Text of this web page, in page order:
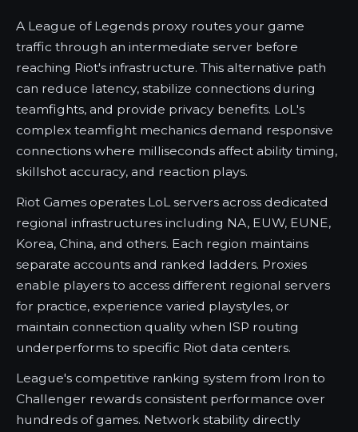
A League of Legends proxy routes your game
traffic through an intermediate server before
reaching Riot's infrastructure. This alternative path
can reduce latency, stabilize connections during
teamfights, and provide privacy benefits. LoL's
complex teamfight mechanics demand responsive
connections where milliseconds affect ability timing,
skillshot accuracy, and reaction plays.
Riot Games operates LoL servers across dedicated
regional infrastructures including NA, EUW, EUNE,
Korea, China, and others. Each region maintains
separate accounts and ranked ladders. Proxies
enable players to access different regional servers
for practice, experience varied playstyles, or
maintain connection quality when ISP routing
underperforms to specific Riot data centers.
League's competitive ranking system from Iron to
Challenger rewards consistent performance over
hundreds of games. Network stability directly